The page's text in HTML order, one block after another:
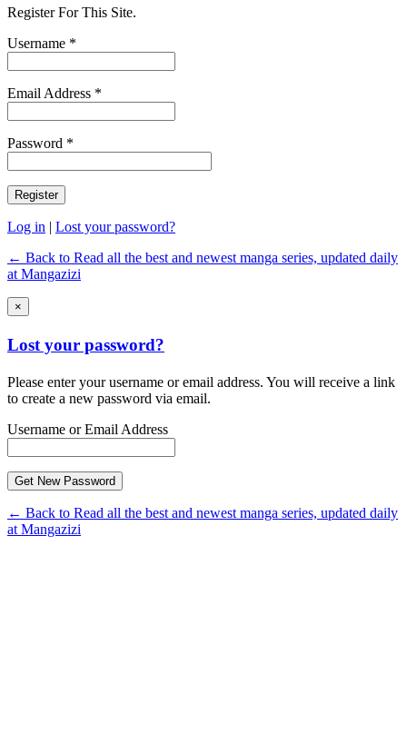
Register For This Site.
Username *
Email Address *
Password *
Log in | Lost your password?
← Back to Read all the best and newest manga series, updated daily
at Mangazizi
×
Lost your password?
Please enter your username or email address. You will receive a link
to create a new password via email.
Username or Email Address
← Back to Read all the best and newest manga series, updated daily
at Mangazizi